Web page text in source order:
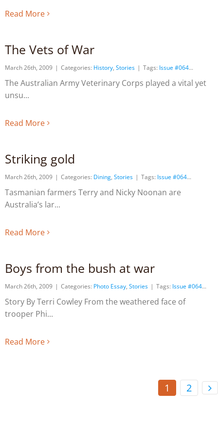
Read More
The Vets of War
March 26th, 2009 | Categories: History, Stories | Tags: Issue #064
The Australian Army Veterinary Corps played a vital yet
unsu
Read More
Striking gold
March 26th, 2009 | Categories: Dining, Stories | Tags: Issue #064
Tasmanian farmers Terry and Nicky Noonan are
Australia’s lar
Read More
Boys from the bush at war
March 26th, 2009 | Categories: Photo Essay, Stories | Tags: Issue #064
Story By Terri Cowley From the weathered face of
trooper Phi
Read More
1 2